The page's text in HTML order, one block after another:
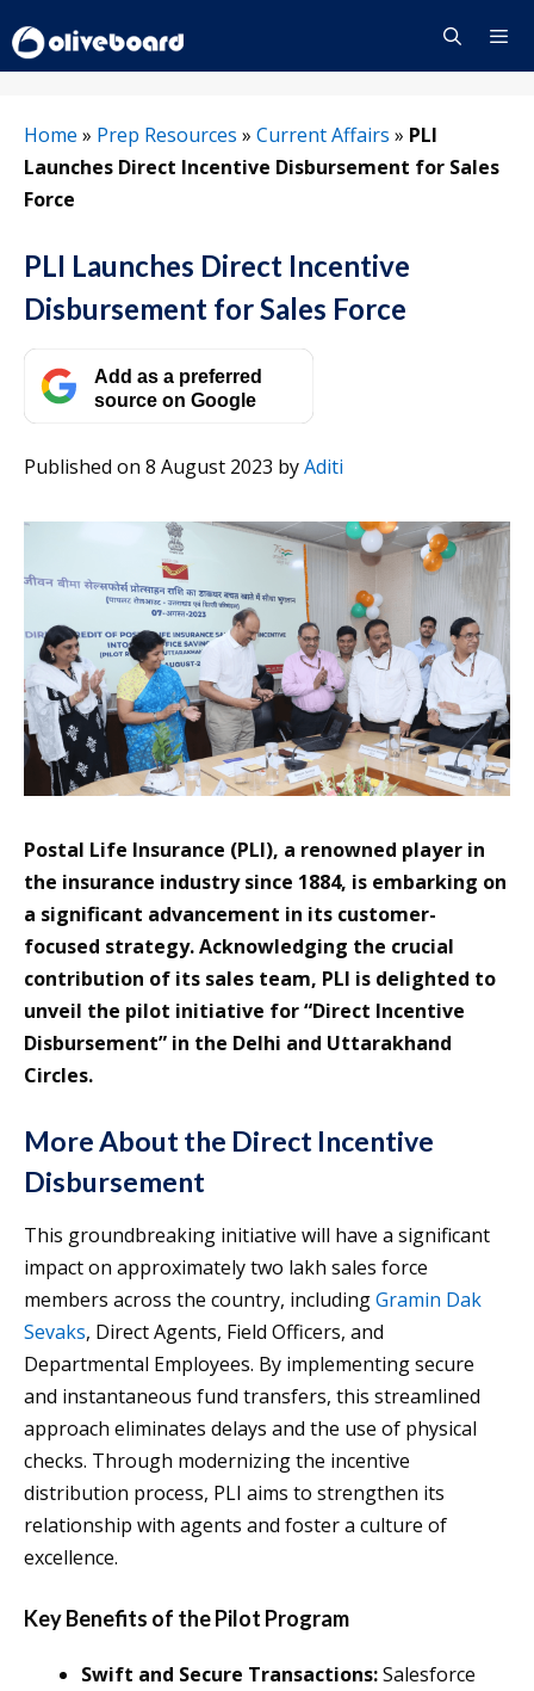
to
content
Home » Prep Resources » Current Affairs » PLI
Launches Direct Incentive Disbursement for Sales
Force
PLI Launches Direct Incentive
Disbursement for Sales Force
Add as a preferred
source on Google
Published on 8 August 2023 byAditi
Postal Life Insurance (PLI), a renowned player in
the insurance industry since 1884, is embarking on
a significant advancement in its customer-
focused strategy. Acknowledging the crucial
contribution of its sales team, PLI is delighted to
unveil the pilot initiative for “Direct Incentive
Disbursement” in the Delhi and Uttarakhand
Circles.
More About the Direct Incentive
Disbursement
This groundbreaking initiative will have a significant
impact on approximately two lakh sales force
members across the country, includingGramin Dak
Sevaks, Direct Agents, Field Officers, and
Departmental Employees. By implementing secure
and instantaneous fund transfers, this streamlined
approach eliminates delays and the use of physical
checks. Through modernizing the incentive
distribution process, PLI aims to strengthen its
relationship with agents and foster a culture of
excellence.
Key Benefits of the Pilot Program
Swift and Secure Transactions:Salesforce